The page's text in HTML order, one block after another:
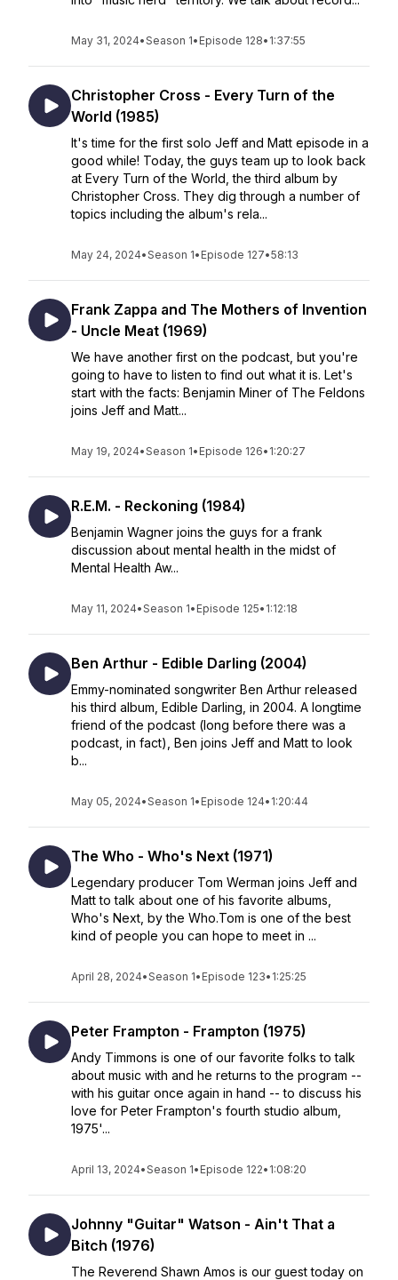
May 31, 2024•Season 1• Episode 128• 1:37:55
Christopher Cross - Every Turn of the
World (1985)
It's time for the first solo Jeff and Matt episode in a
good while! Today, the guys team up to look back
at Every Turn of the World, the third album by
Christopher Cross. They dig through a number of
topics including the album's rela...
May 24, 2024•Season 1• Episode 127•58:13
Frank Zappa and The Mothers of Invention
- Uncle Meat (1969)
We have another first on the podcast, but you're
going to have to listen to find out what it is. Let's
start with the facts: Benjamin Miner of The Feldons
joins Jeff and Matt...
May 19, 2024•Season 1• Episode 126• 1:20:27
R.E.M. - Reckoning (1984)
Benjamin Wagner joins the guys for a frank
discussion about mental health in the midst of
Mental Health Aw...
May 11, 2024•Season 1• Episode 125• 1:12:18
Ben Arthur - Edible Darling (2004)
Emmy-nominated songwriter Ben Arthur released
his third album, Edible Darling, in 2004. A longtime
friend of the podcast (long before there was a
podcast, in fact), Ben joins Jeff and Matt to look
b...
May 05, 2024•Season 1• Episode 124• 1:20:44
The Who - Who's Next (1971)
Legendary producer Tom Werman joins Jeff and
Matt to talk about one of his favorite albums,
Who's Next, by the Who.Tom is one of the best
kind of people you can hope to meet in ...
April 28, 2024•Season 1• Episode 123• 1:25:25
Peter Frampton - Frampton (1975)
Andy Timmons is one of our favorite folks to talk
about music with and he returns to the program --
with his guitar once again in hand -- to discuss his
love for Peter Frampton's fourth studio album,
1975'...
April 13, 2024•Season 1• Episode 122• 1:08:20
Johnny "Guitar" Watson - Ain't That a
Bitch (1976)
The Reverend Shawn Amos is our guest today on